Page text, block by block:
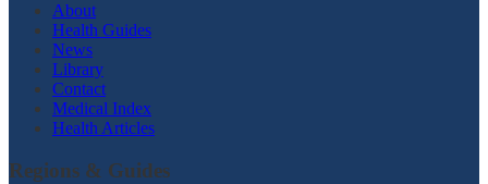
About
Health Guides
News
Library
Contact
Medical Index
Health Articles
Regions & Guides